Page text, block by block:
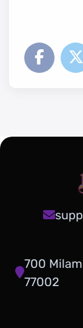
700
77002